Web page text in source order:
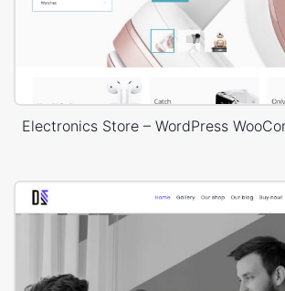
Electronics Store – WordPress